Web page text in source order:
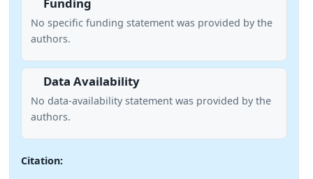
No specific funding statement was provided by the
authors.
Data Availability
No data-availability statement was provided by the
authors.
Citation: